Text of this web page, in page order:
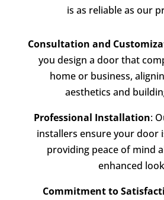
is as reliable as our
Consultation and
you design a door that
home or business,
aesthetics and
Professional Installation:
installers ensure your door
providing peace of mind
enhanced
Commitment to